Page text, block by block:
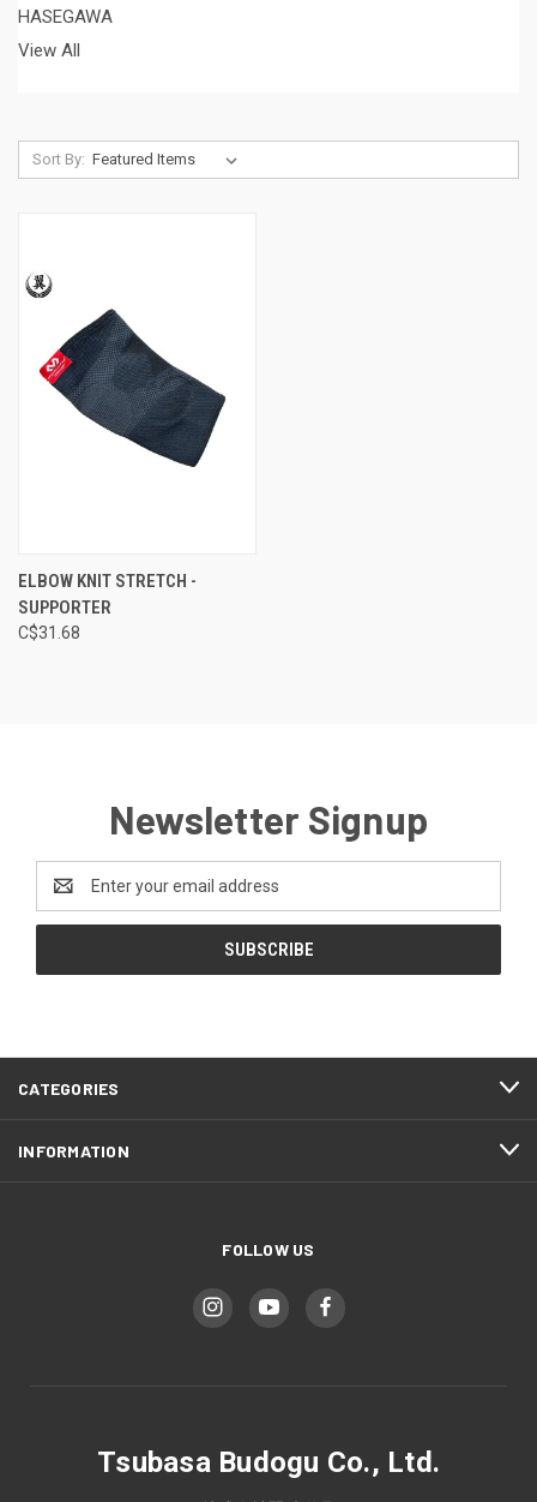
HASEGAWA
View All
Sort By:
ELBOW KNIT STRETCH -
SUPPORTER
C$31.68
Newsletter Signup
Address
CATEGORIES
INFORMATION
FOLLOW US
Tsubasa Budogu Co., Ltd.